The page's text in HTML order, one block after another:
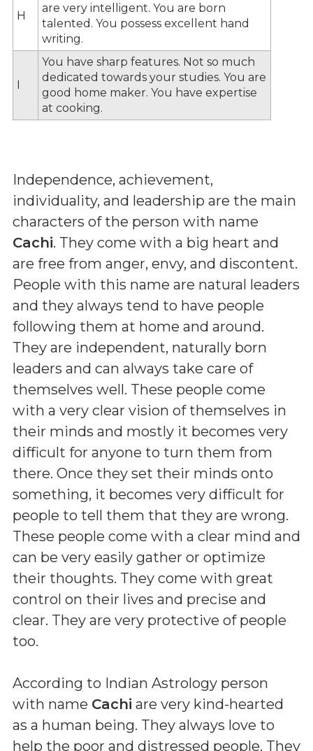
H
are very intelligent. You are born
talented. You possess excellent hand
writing.
I
You have sharp features. Not so much
dedicated towards your studies. You are
good home maker. You have expertise
at cooking.
Independence, achievement,
individuality, and leadership are the main
characters of the person with name
Cachi. They come with a big heart and
are free from anger, envy, and discontent.
People with this name are natural leaders
and they always tend to have people
following them at home and around.
They are independent, naturally born
leaders and can always take care of
themselves well. These people come
with a very clear vision of themselves in
their minds and mostly it becomes very
difficult for anyone to turn them from
there. Once they set their minds onto
something, it becomes very difficult for
people to tell them that they are wrong.
These people come with a clear mind and
can be very easily gather or optimize
their thoughts. They come with great
control on their lives and precise and
clear. They are very protective of people
too.
According to Indian Astrology person
with name Cachi are very kind-hearted
as a human being. They always love to
help the poor and distressed people. They